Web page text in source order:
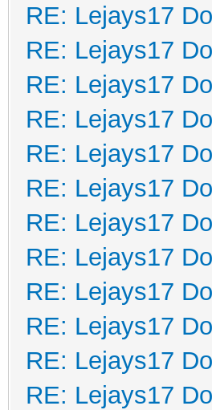
RE: Lejays17
RE: Lejays17
RE: Lejays17
RE: Lejays17
RE: Lejays17
RE: Lejays17
RE: Lejays17
RE: Lejays17
RE: Lejays17
RE: Lejays17
RE: Lejays17
RE: Lejays17